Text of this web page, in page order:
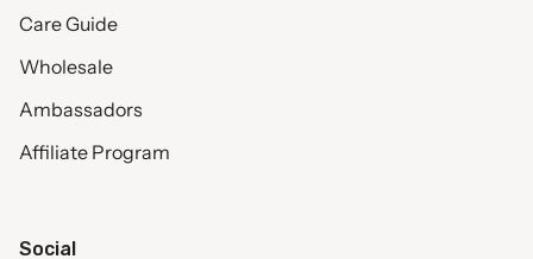
Care Guide
Wholesale
Ambassadors
Affiliate Program
Social